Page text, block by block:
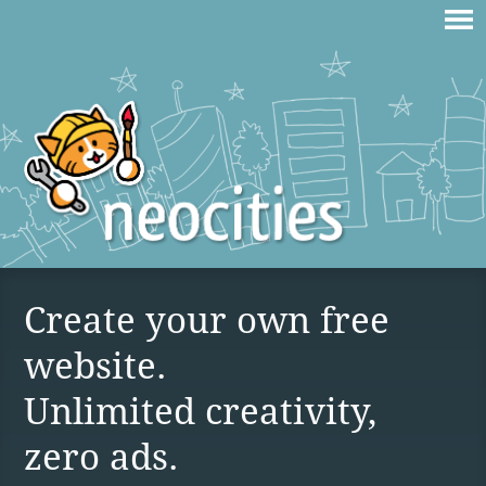
Create your own free
website.
Unlimited creativity,
zero ads.